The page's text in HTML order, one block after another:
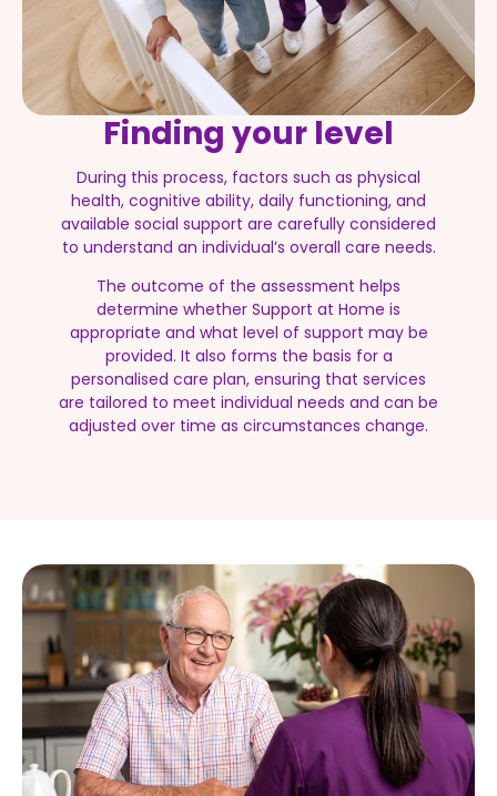
Finding your level
During this process, factors such as physical
health, cognitive ability, daily functioning, and
available social support are carefully considered
to understand an individual’s overall care needs.
The outcome of the assessment helps
determine whether Support at Home is
appropriate and what level of support may be
provided. It also forms the basis for a
personalised care plan, ensuring that services
are tailored to meet individual needs and can be
adjusted over time as circumstances change.